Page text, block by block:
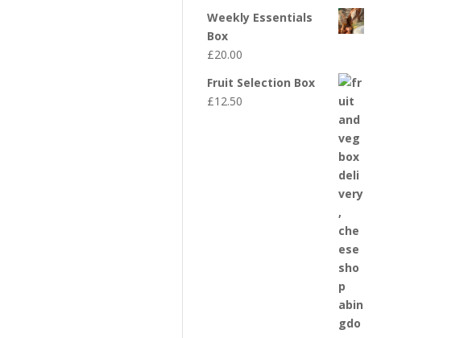
Weekly Essentials
Box
£20.00
Fruit Selection Box
£12.50